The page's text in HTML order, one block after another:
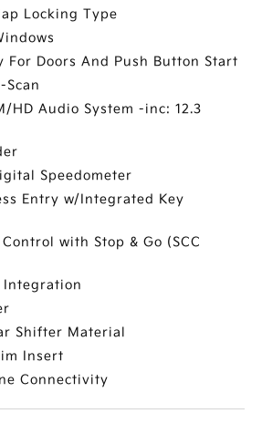
Locking Type
For Doors And Push Button Start
Scan
HD Audio System -inc: 12.3
Speedometer
Entry w/Integrated Key
with Stop & Go (SCC
Integration
Shifter Material
Insert
Connectivity